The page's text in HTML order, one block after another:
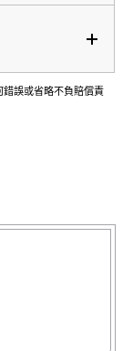
誤或省略不負賠償責